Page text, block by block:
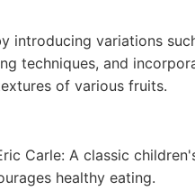
introducing variations
techniques, and
of various fruits.
Carle: A classic
healthy eating.